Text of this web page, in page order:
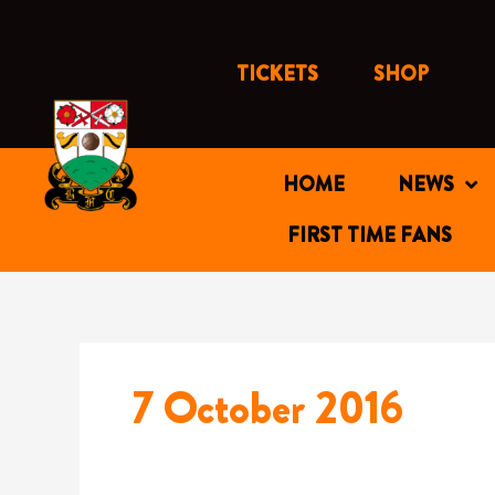
TICKETS SHOP
HOME NEWS
FIRST TIME FANS
7 October 2016